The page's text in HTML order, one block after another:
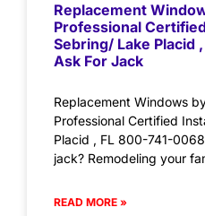
Replacement
Professional
Sebring/ Lake Placid
Ask For Jack
Replacement Windows
Professional Certified
Placid , FL 800-741-
jack? Remodeling your
READ MORE »